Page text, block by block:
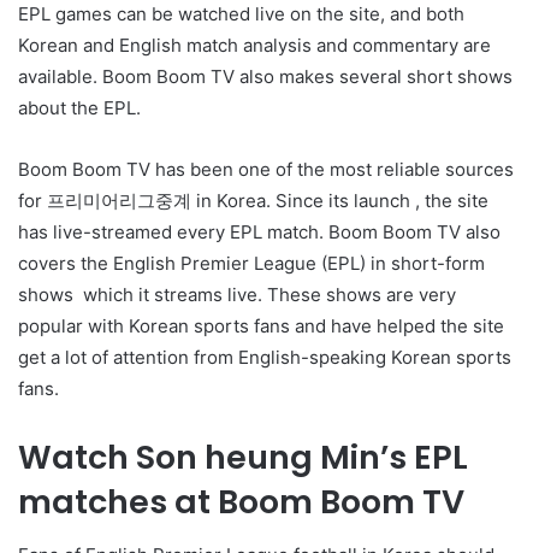
EPL games can be watched live on the site, and both
Korean and English match analysis and commentary are
available. Boom Boom TV also makes several short shows
about the EPL.
Boom Boom TV has been one of the most reliable sources
for 프리미어리그중계 in Korea. Since its launch , the site
has live-streamed every EPL match. Boom Boom TV also
covers the English Premier League (EPL) in short-form
shows which it streams live. These shows are very
popular with Korean sports fans and have helped the site
get a lot of attention from English-speaking Korean sports
fans.
Watch Son heung Min’s EPL
matches at Boom Boom TV